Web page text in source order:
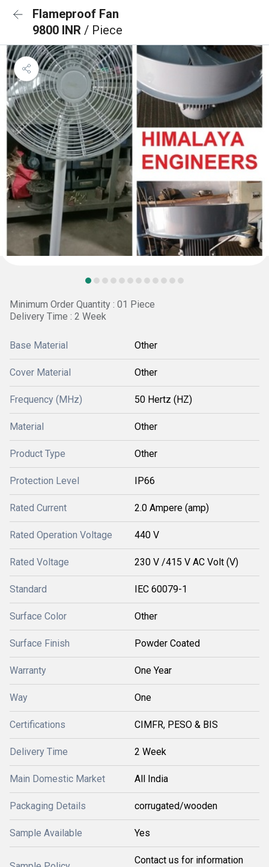
Flameproof Fan
9800 INR / Piece
Minimum Order Quantity : 01 Piece
Delivery Time : 2 Week
Base Material Other
Cover Material Other
Frequency (MHz) 50 Hertz (HZ)
Material Other
Product Type Other
Protection Level IP66
Rated Current 2.0 Ampere (amp)
Rated Operation Voltage 440 V
Rated Voltage 230 V /415 V AC Volt (V)
Standard IEC 60079-1
Surface Color Other
Surface Finish Powder Coated
Warranty One Year
Way One
Certifications CIMFR, PESO & BIS
Delivery Time 2 Week
Main Domestic Market All India
Packaging Details corrugated/wooden
Sample Available Yes
Contact us for information